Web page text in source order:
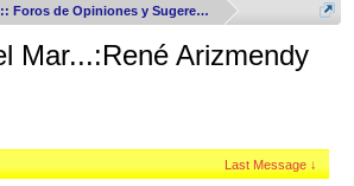
Foros de Opiniones y Sugerencias ::..
Mar...:René Arizmendy
Last Message ↓